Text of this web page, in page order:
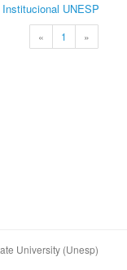
UNESP
« 1 »
University (Unesp)